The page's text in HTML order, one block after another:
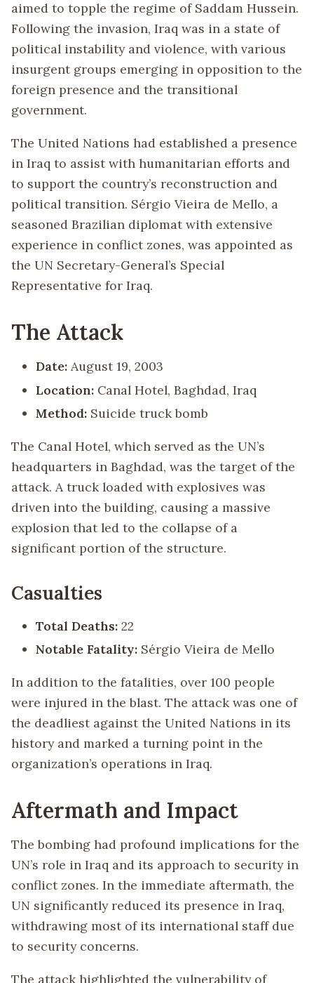
aimed to topple the regime of Saddam Hussein.
Following the invasion, Iraq was in a state of
political instability and violence, with various
insurgent groups emerging in opposition to the
foreign presence and the transitional
government.
The United Nations had established a presence
in Iraq to assist with humanitarian efforts and
to support the country’s reconstruction and
political transition. Sérgio Vieira de Mello, a
seasoned Brazilian diplomat with extensive
experience in conflict zones, was appointed as
the UN Secretary-General’s Special
Representative for Iraq.
The Attack
Date: August 19, 2003
Location: Canal Hotel, Baghdad, Iraq
Method: Suicide truck bomb
The Canal Hotel, which served as the UN’s
headquarters in Baghdad, was the target of the
attack. A truck loaded with explosives was
driven into the building, causing a massive
explosion that led to the collapse of a
significant portion of the structure.
Casualties
Total Deaths: 22
Notable Fatality: Sérgio Vieira de Mello
In addition to the fatalities, over 100 people
were injured in the blast. The attack was one of
the deadliest against the United Nations in its
history and marked a turning point in the
organization’s operations in Iraq.
Aftermath and Impact
The bombing had profound implications for the
UN’s role in Iraq and its approach to security in
conflict zones. In the immediate aftermath, the
UN significantly reduced its presence in Iraq,
withdrawing most of its international staff due
to security concerns.
The attack highlighted the vulnerability of